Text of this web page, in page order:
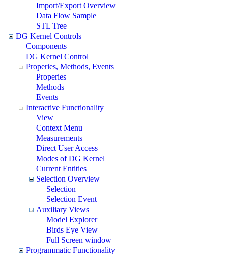
Import/Export Overview
Data Flow Sample
STL Tree
DG Kernel Controls
Components
DG Kernel Control
Properies, Methods, Events
Properies
Methods
Events
Interactive Functionality
View
Context Menu
Measurements
Direct User Access
Modes of DG Kernel
Current Entities
Selection Overview
Selection
Selection Event
Auxiliary Views
Model Explorer
Birds Eye View
Full Screen window
Programmatic Functionality